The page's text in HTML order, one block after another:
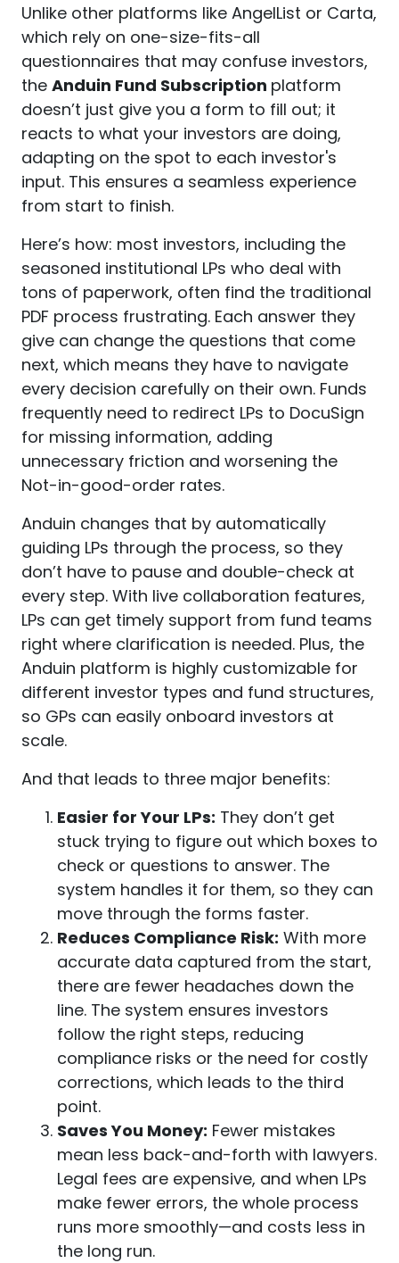
Unlike other platforms like AngelList or Carta,
which rely on one-size-fits-all
questionnaires that may confuse investors,
the Anduin Fund Subscription platform
doesn’t just give you a form to fill out; it
reacts to what your investors are doing,
adapting on the spot to each investor's
input. This ensures a seamless experience
from start to finish.
Here’s how: most investors, including the
seasoned institutional LPs who deal with
tons of paperwork, often find the traditional
PDF process frustrating. Each answer they
give can change the questions that come
next, which means they have to navigate
every decision carefully on their own. Funds
frequently need to redirect LPs to DocuSign
for missing information, adding
unnecessary friction and worsening the
Not-in-good-order rates.
Anduin changes that by automatically
guiding LPs through the process, so they
don’t have to pause and double-check at
every step. With live collaboration features,
LPs can get timely support from fund teams
right where clarification is needed. Plus, the
Anduin platform is highly customizable for
different investor types and fund structures,
so GPs can easily onboard investors at
scale.
And that leads to three major benefits:
Easier for Your LPs: They don’t get
stuck trying to figure out which boxes to
check or questions to answer. The
system handles it for them, so they can
move through the forms faster.
Reduces Compliance Risk: With more
accurate data captured from the start,
there are fewer headaches down the
line. The system ensures investors
follow the right steps, reducing
compliance risks or the need for costly
corrections, which leads to the third
point.
Saves You Money: Fewer mistakes
mean less back-and-forth with lawyers.
Legal fees are expensive, and when LPs
make fewer errors, the whole process
runs more smoothly—and costs less in
the long run.